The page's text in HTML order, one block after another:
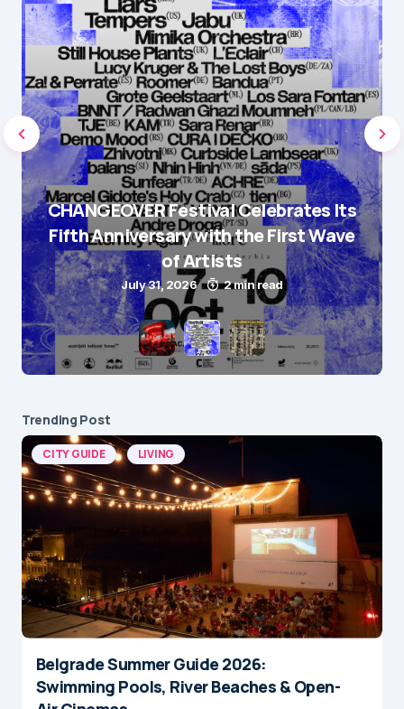
CHANGEOVER Festival Celebrates Its
Fifth Anniversary with the First Wave
of Artists
July 31, 2026 2 min read
Trending Post
CITY GUIDE LIVING
Belgrade Summer Guide 2026:
Swimming Pools, River Beaches & Open-